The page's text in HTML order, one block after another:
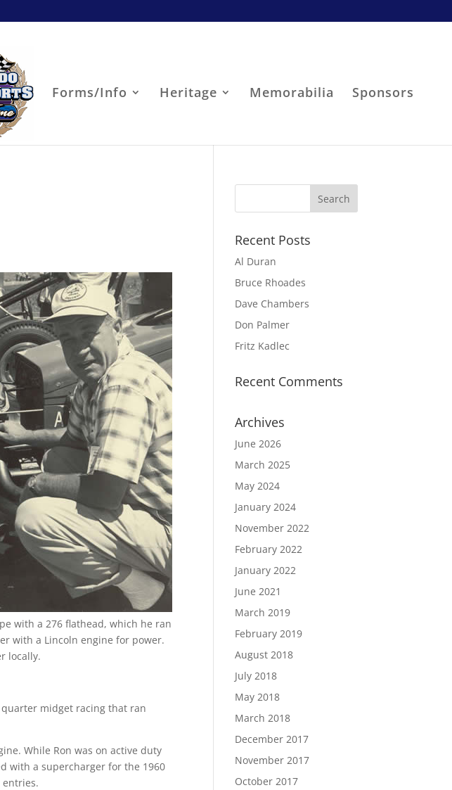
Forms/Info Heritage Memorabilia Sponsors
with a 276 flathead, which he ran
with a Lincoln engine for power.
locally.
midget racing that ran
While Ron was on active duty
with a supercharger for the 1960
entries.
Recent Posts
Al Duran
Bruce Rhoades
Dave Chambers
Don Palmer
Fritz Kadlec
Recent Comments
Archives
June 2026
March 2025
May 2024
January 2024
November 2022
February 2022
January 2022
June 2021
March 2019
February 2019
August 2018
July 2018
May 2018
March 2018
December 2017
November 2017
October 2017